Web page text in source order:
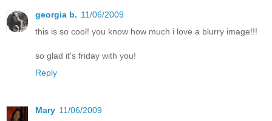
georgia b. 11/06/2009
this is so cool! you know how much i love a blurry image!!!
so glad it's friday with you!
Reply
Mary 11/06/2009